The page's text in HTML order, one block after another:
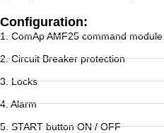
Configuration:
1. ComAp AMF25 command module
2. Circuit Breaker protection
3. Locks
4. Alarm
5. START button ON / OFF